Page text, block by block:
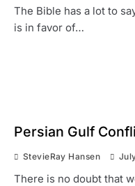
The Bible has a lot to
is in favor of…
Persian Gulf
StevieRay Hansen
There is no doubt that